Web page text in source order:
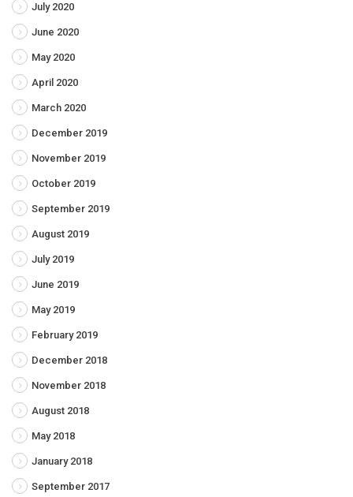
July 2020
June 2020
May 2020
April 2020
March 2020
December 2019
November 2019
October 2019
September 2019
August 2019
July 2019
June 2019
May 2019
February 2019
December 2018
November 2018
August 2018
May 2018
January 2018
September 2017